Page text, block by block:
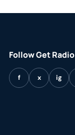
Follow Get Radio
f x ig